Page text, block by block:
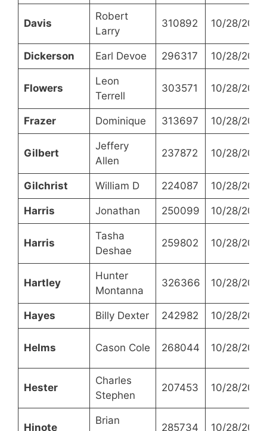
Davis
Robert
Larry
310892 10/28/2021
Dickerson Earl Devoe 296317 10/28/2021
Flowers
Leon
Terrell
303571 10/28/2021
Frazer Dominique 313697 10/28/2021
Gilbert
Jeffery
Allen
237872 10/28/2021
Gilchrist William D 224087 10/28/2021
Harris Jonathan 250099 10/28/2021
Harris
Tasha
Deshae
259802 10/28/2021
Hartley
Hunter
Montanna
326366 10/28/2021
Hayes Billy Dexter 242982 10/28/2021
Helms Cason Cole 268044 10/28/2021
Hester
Charles
Stephen
207453 10/28/2021
Hinote
Brian
285734 10/28/2021